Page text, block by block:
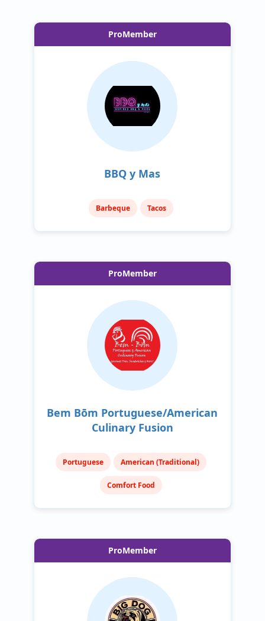
ProMember
BBQ y Mas
Barbeque Tacos
ProMember
Bem Bōm Portuguese/American
Culinary Fusion
Portuguese American (Traditional)
Comfort Food
ProMember